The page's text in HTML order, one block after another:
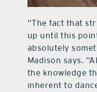
“The fact that
up until this
absolutely
Madison says.
the knowledge
inherent to